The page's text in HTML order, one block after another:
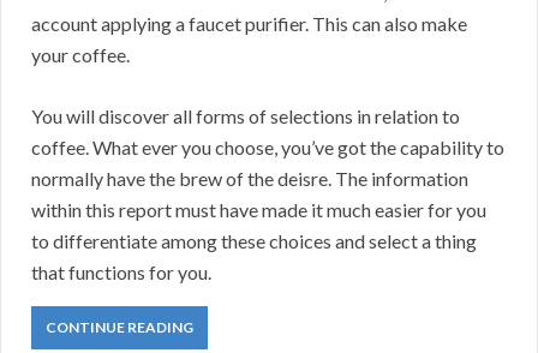
account applying a faucet purifier. This can also make
your coffee.
You will discover all forms of selections in relation to
coffee. What ever you choose, you’ve got the capability to
normally have the brew of the deisre. The information
within this report must have made it much easier for you
to differentiate among these choices and select a thing
that functions for you.
CONTINUE READING